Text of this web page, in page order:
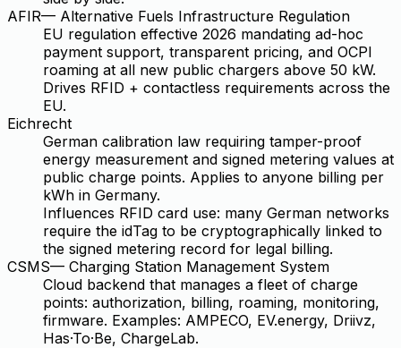
AFIR— Alternative Fuels Infrastructure Regulation
EU regulation effective 2026 mandating ad-hoc
payment support, transparent pricing, and OCPI
roaming at all new public chargers above 50 kW.
Drives RFID + contactless requirements across the
EU.
Eichrecht
German calibration law requiring tamper-proof
energy measurement and signed metering values at
public charge points. Applies to anyone billing per
kWh in Germany.
Influences RFID card use: many German networks
require the idTag to be cryptographically linked to
the signed metering record for legal billing.
CSMS— Charging Station Management System
Cloud backend that manages a fleet of charge
points: authorization, billing, roaming, monitoring,
firmware. Examples: AMPECO, EV.energy, Driivz,
Has·To·Be, ChargeLab.